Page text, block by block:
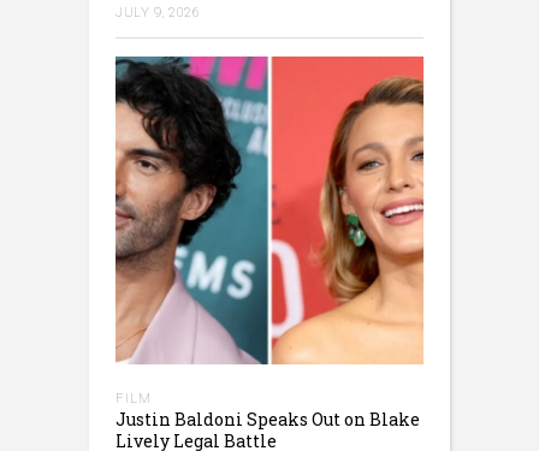
JULY 9, 2026
FILM
Justin Baldoni Speaks Out on Blake
Lively Legal Battle